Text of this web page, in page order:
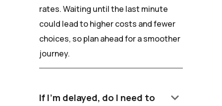
rates. Waiting until the last minute
could lead to higher costs and fewer
choices, so plan ahead for a smoother
journey.
If I'm delayed, do I need to
keyboard_arrow_down